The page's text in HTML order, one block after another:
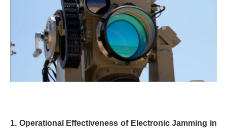
1. Operational Effectiveness of Electronic Jamming in